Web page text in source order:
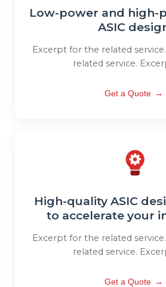
Low-power and high-
ASIC
Excerpt for the related
related service.
Get a Quote →
High-quality ASIC
to accelerate your
Excerpt for the related
related service.
Get a Quote →